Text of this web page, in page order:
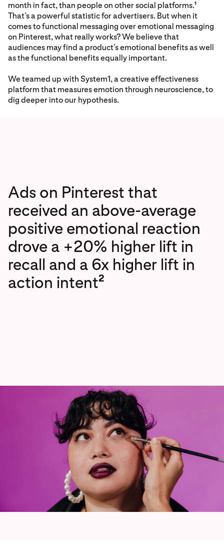
month in fact, than people on other social platforms.1
That’s a powerful statistic for advertisers. But when it
comes to functional messaging over emotional messaging
on Pinterest, what really works? We believe that
audiences may find a product’s emotional benefits as well
as the functional benefits equally important.
We teamed up with System1, a creative effectiveness
platform that measures emotion through neuroscience, to
dig deeper into our hypothesis.
Ads on Pinterest that
received an above-average
positive emotional reaction
drove a +20% higher lift in
recall and a 6x higher lift in
action intent2